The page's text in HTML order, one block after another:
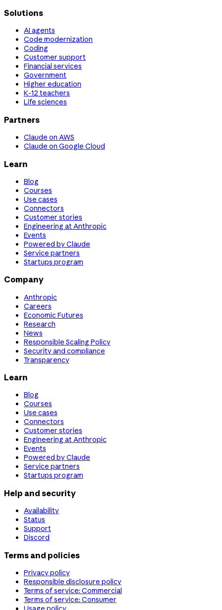
Solutions
AI agents
Code modernization
Coding
Customer support
Financial services
Government
Higher education
K-12 teachers
Life sciences
Partners
Claude on AWS
Claude on Google Cloud
Learn
Blog
Courses
Use cases
Connectors
Customer stories
Engineering at Anthropic
Events
Powered by Claude
Service partners
Startups program
Company
Anthropic
Careers
Economic Futures
Research
News
Responsible Scaling Policy
Security and compliance
Transparency
Learn
Blog
Courses
Use cases
Connectors
Customer stories
Engineering at Anthropic
Events
Powered by Claude
Service partners
Startups program
Help and security
Availability
Status
Support
Discord
Terms and policies
Privacy policy
Responsible disclosure policy
Terms of service: Commercial
Terms of service: Consumer